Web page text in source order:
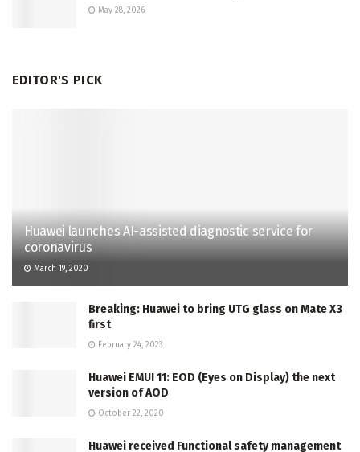
May 28, 2026
EDITOR'S PICK
Huawei launches AI-assisted diagnostic service for
coronavirus
March 19, 2020
Breaking: Huawei to bring UTG glass on Mate X3
first
February 24, 2023
Huawei EMUI 11: EOD (Eyes on Display) the next
version of AOD
October 22, 2020
Huawei received Functional safety management